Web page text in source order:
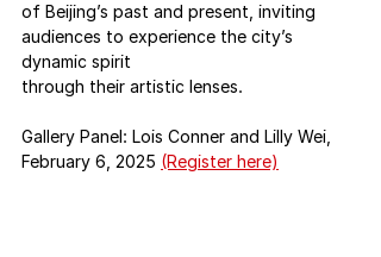
of Beijing’s past and present, inviting
audiences to experience the city’s
dynamic spirit
through their artistic lenses.
Gallery Panel: Lois Conner and Lilly Wei,
February 6, 2025 (Register here)